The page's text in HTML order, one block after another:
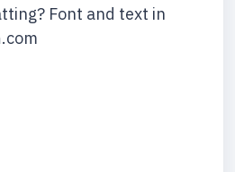
Font and text in